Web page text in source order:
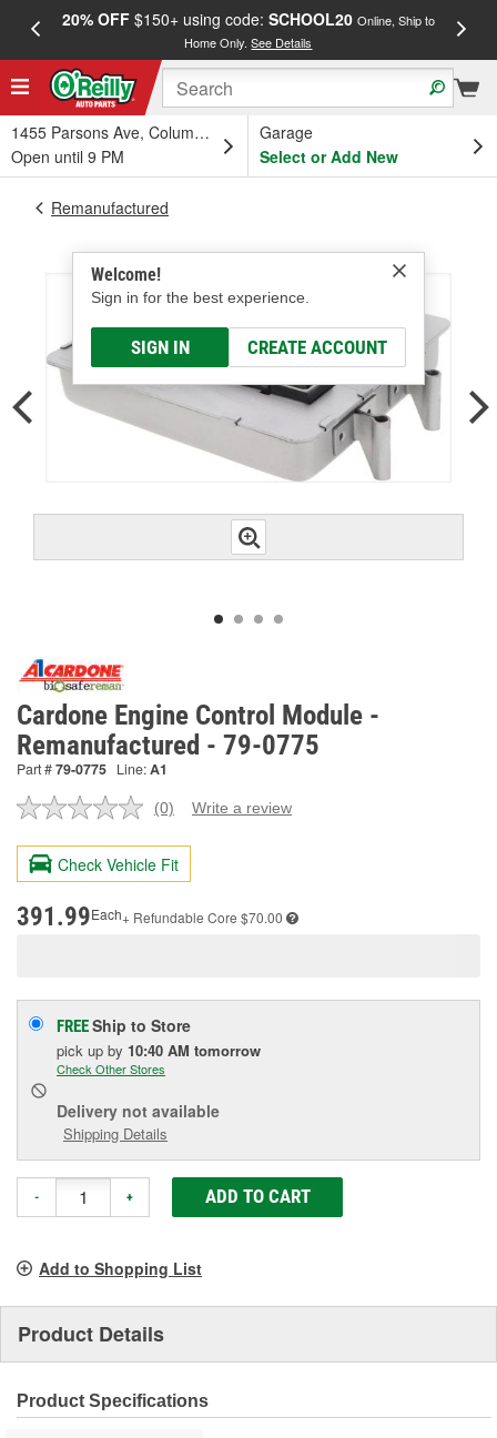
20% OFF$150+ using code: SCHOOL20 Online, Ship to
Home Only.See Details
1455 Parsons Ave, Columbus, OH
Open until 9 PM
Garage
Select or Add New
Welcome!
Sign in for the best experience.
SIGN IN CREATE ACCOUNT
Remanufactured
Cardone Engine Control Module -
Remanufactured - 79-0775
Part #79-0775 Line:A1
No
value.
Same
page
(0) Write a review
Check Vehicle Fit
391.99Each+ Refundable Core $70.00
FREEShip to Store
pick up by 10:40 AM tomorrow
Check Other Stores
Delivery not available
Shipping Details
- + ADD TO CART
Add to Shopping List
Product Details
Product Specifications